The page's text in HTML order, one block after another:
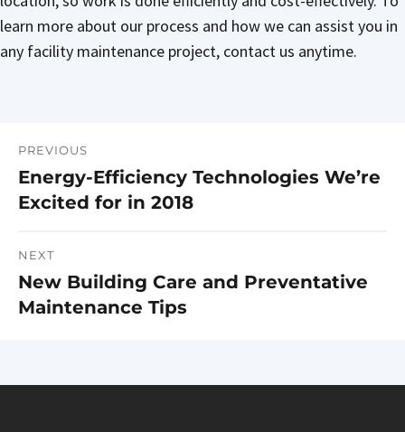
learn more about our process and how we can assist you in
any facility maintenance project, contact us anytime.
Post
navigation
PREVIOUS
Previous
post:
Energy-Efficiency Technologies We’re
Excited for in 2018
NEXT
Next
post:
New Building Care and Preventative
Maintenance Tips